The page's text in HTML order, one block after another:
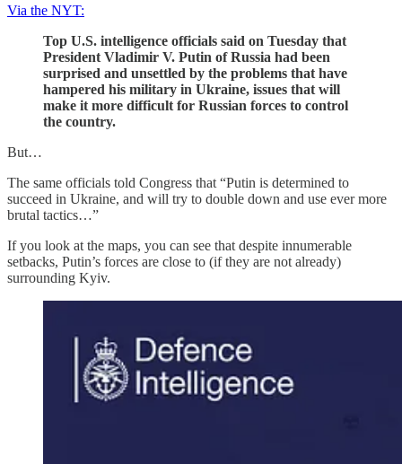
Via the NYT:
Top U.S. intelligence officials said on Tuesday that
President Vladimir V. Putin of Russia had been
surprised and unsettled by the problems that have
hampered his military in Ukraine, issues that will
make it more difficult for Russian forces to control
the country.
But…
The same officials told Congress that “Putin is determined to
succeed in Ukraine, and will try to double down and use ever more
brutal tactics…”
If you look at the maps, you can see that despite innumerable
setbacks, Putin’s forces are close to (if they are not already)
surrounding Kyiv.